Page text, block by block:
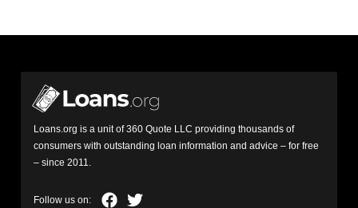
Loans.org is a unit of 360 Quote LLC providing thousands of
consumers with outstanding loan information and advice – for free
– since 2011.